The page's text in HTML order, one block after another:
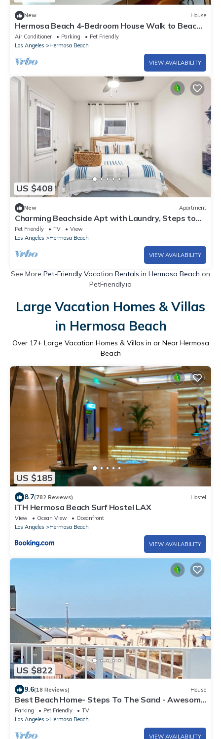
New House
Hermosa Beach 4-Bedroom House Walk to Beach
& Pier Near SoFi
Air Conditioner Parking
Pet Friendly
Los Angeles
Hermosa Beach
VIEW AVAILABILITY
US $408
New Apartment
Charming Beachside Apt with Laundry, Steps to
Shore!
Pet Friendly TV
View
Los Angeles
Hermosa Beach
VIEW AVAILABILITY
See More Pet-Friendly Vacation Rentals in Hermosa Beach on
PetFriendly.io
Large Vacation Homes & Villas
in Hermosa Beach
Over 17+ Large Vacation Homes & Villas in or Near Hermosa
Beach
US $185
8.7(782 Reviews) Hostel
ITH Hermosa Beach Surf Hostel LAX
View Ocean View
Oceanfront
Los Angeles
Hermosa Beach
VIEW AVAILABILITY
US $822
9.6(18 Reviews) House
Best Beach Home- Steps To The Sand - Awesome
!Parking Pet Friendly
TV
Los Angeles
Hermosa Beach
VIEW AVAILABILITY